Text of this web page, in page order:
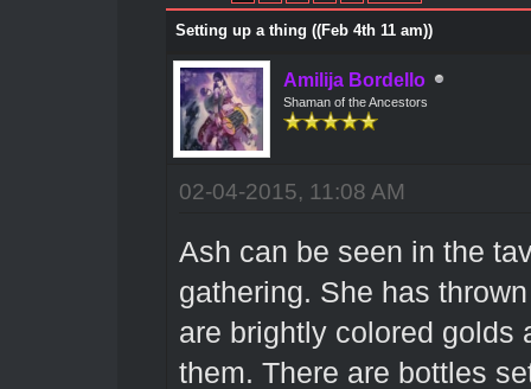
Setting up a thing ((Feb 4th 11 am))
Amilija Bordello
Shaman of the Ancestors
02-04-2015, 11:08 AM
Ash can be seen in the
gathering. She has
are brightly colored golds
them. There are bottles